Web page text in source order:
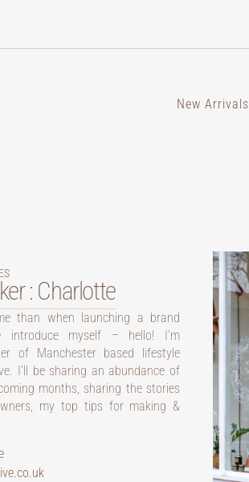
New Arrivals
: Charlotte
than when launching a brand
myself – hello! I’m
of Manchester based lifestyle
I’ll be sharing an abundance of
months, sharing the stories
my top tips for making &